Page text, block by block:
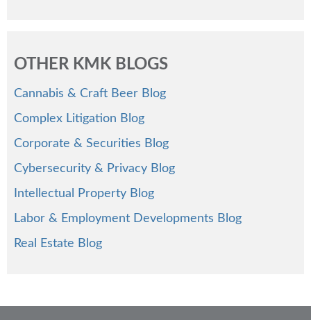
OTHER KMK BLOGS
Cannabis & Craft Beer Blog
Complex Litigation Blog
Corporate & Securities Blog
Cybersecurity & Privacy Blog
Intellectual Property Blog
Labor & Employment Developments Blog
Real Estate Blog